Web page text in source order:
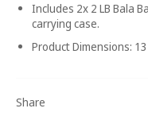
Includes 2x 2 LB Bala
carrying case.
Product Dimensions:
Share